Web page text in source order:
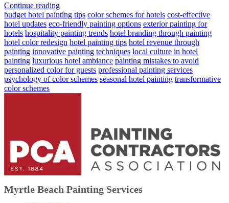
Continue reading
budget hotel painting tips color schemes for hotels cost-effective
hotel updates eco-friendly painting options exterior painting for
hotels hospitality painting trends hotel branding through painting
hotel color redesign hotel painting tips hotel revenue through
painting innovative painting techniques local culture in hotel
painting luxurious hotel ambiance painting mistakes to avoid
personalized color for guests professional painting services
psychology of color schemes seasonal hotel painting transformative
color schemes
Myrtle Beach Painting Services